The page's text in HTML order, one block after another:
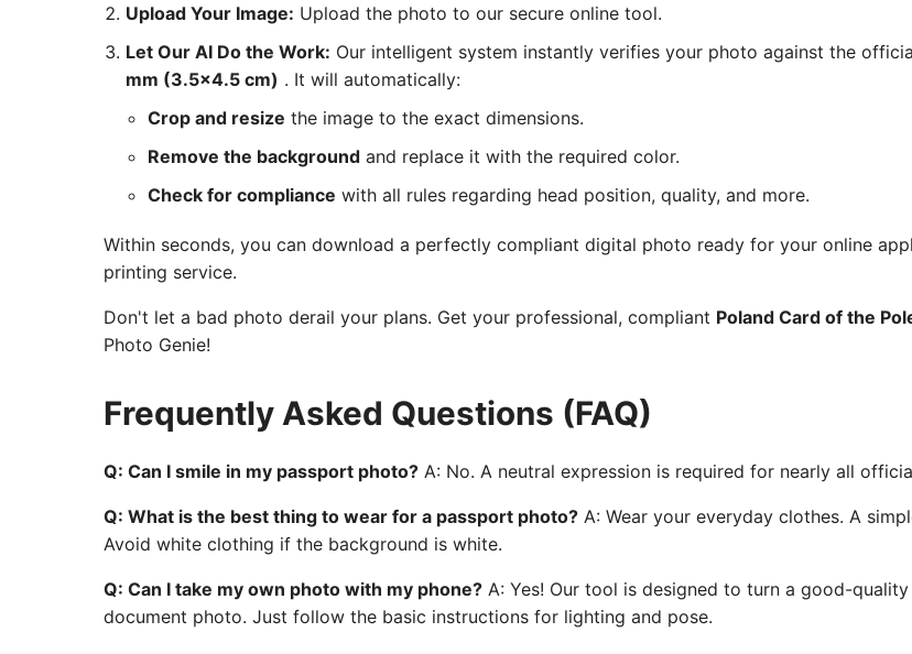
Upload Your Image: Upload the photo to our secure online tool.
Let Our AI Do the Work: Our intelligent system instantly verifies your photo against the
mm (3.5x4.5 cm) . It will automatically:
Crop and resize the image to the exact dimensions.
Remove the background and replace it with the required color.
Check for compliance with all rules regarding head position, quality, and more.
Within seconds, you can download a perfectly compliant digital photo ready for your online
printing service.
Don't let a bad photo derail your plans. Get your professional, compliant Poland Card of the
Photo Genie!
Frequently Asked Questions (FAQ)
Q: Can I smile in my passport photo? A: No. A neutral expression is required for nearly all
Q: What is the best thing to wear for a passport photo? A: Wear your everyday clothes. A
Avoid white clothing if the background is white.
Q: Can I take my own photo with my phone? A: Yes! Our tool is designed to turn a good-
document photo. Just follow the basic instructions for lighting and pose.